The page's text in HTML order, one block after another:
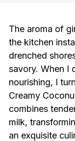
The aroma of
the kitchen
drenched
savory. When I
nourishing, I
Creamy
combines
milk,
an exquisite